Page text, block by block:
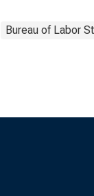
Bureau of Labor